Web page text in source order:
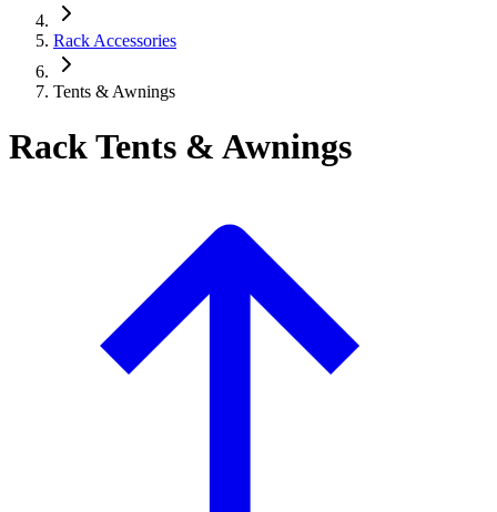
Rack Accessories
Tents & Awnings
Rack Tents & Awnings